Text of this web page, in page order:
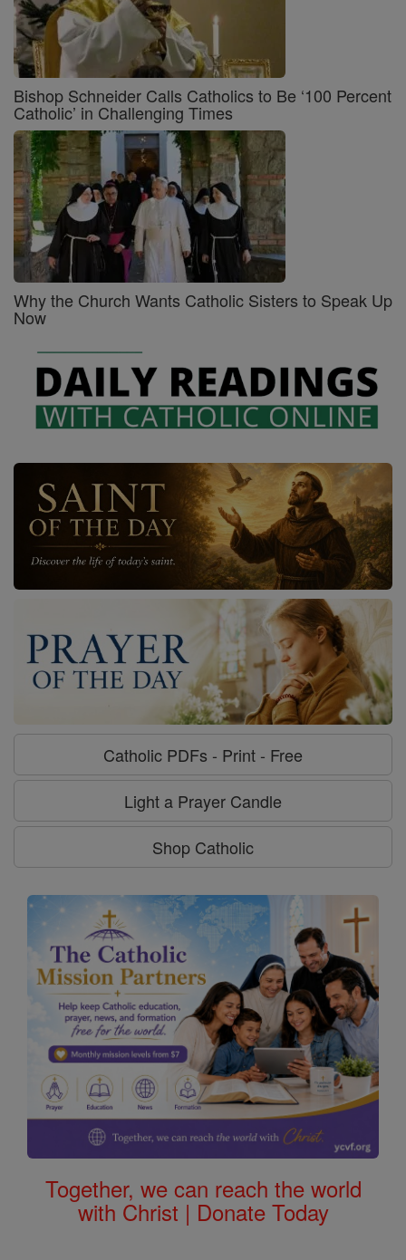
Bishop Schneider Calls Catholics to Be ‘100 Percent
Catholic’ in Challenging Times
Why the Church Wants Catholic Sisters to Speak Up
Now
Catholic PDFs - Print - Free
Light a Prayer Candle
Shop Catholic
Together, we can reach the world
with Christ | Donate Today